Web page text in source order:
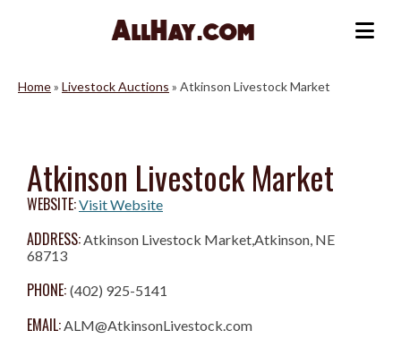
Home» Livestock Auctions » Atkinson Livestock Market
Atkinson Livestock Market
WEBSITE:Visit Website
ADDRESS:Atkinson Livestock Market,Atkinson, NE
68713
PHONE: (402) 925-5141
EMAIL:ALM@AtkinsonLivestock.com